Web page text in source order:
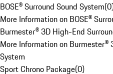
BOSE® Surround Sound System(0
More Information on BOSE®
Burmester® 3D High-End
More Information on Burmester®
System
Sport Chrono Package(0)